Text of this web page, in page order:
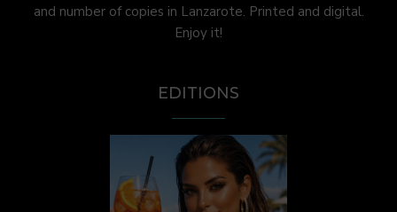
and number of copies in Lanzarote. Printed and digital.
Enjoy it!
EDITIONS